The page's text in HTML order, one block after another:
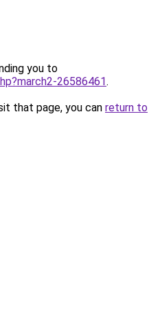
you to
26586461.
that page, you can return to